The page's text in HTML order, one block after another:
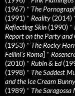
(1967) * The
(1991) * Reality (2014)
Reflecting Skin (1990) *
Report on the Party and
(1953) * The Rocky
Fellini’s Roma] *
(2010) * Rubin & Ed
(1998) * The Saddest
and the Ice Cream Bunny
(1989) * The